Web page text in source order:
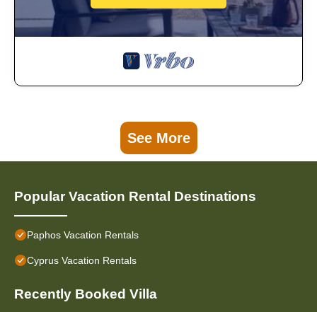
See More
Popular Vacation Rental Destinations
Paphos Vacation Rentals
Cyprus Vacation Rentals
Recently Booked Villa